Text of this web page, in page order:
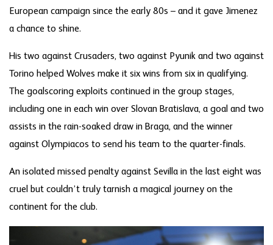
European campaign since the early 80s – and it gave Jimenez
a chance to shine.
His two against Crusaders, two against Pyunik and two against
Torino helped Wolves make it six wins from six in qualifying.
The goalscoring exploits continued in the group stages,
including one in each win over Slovan Bratislava, a goal and two
assists in the rain-soaked draw in Braga, and the winner
against Olympiacos to send his team to the quarter-finals.
An isolated missed penalty against Sevilla in the last eight was
cruel but couldn’t truly tarnish a magical journey on the
continent for the club.